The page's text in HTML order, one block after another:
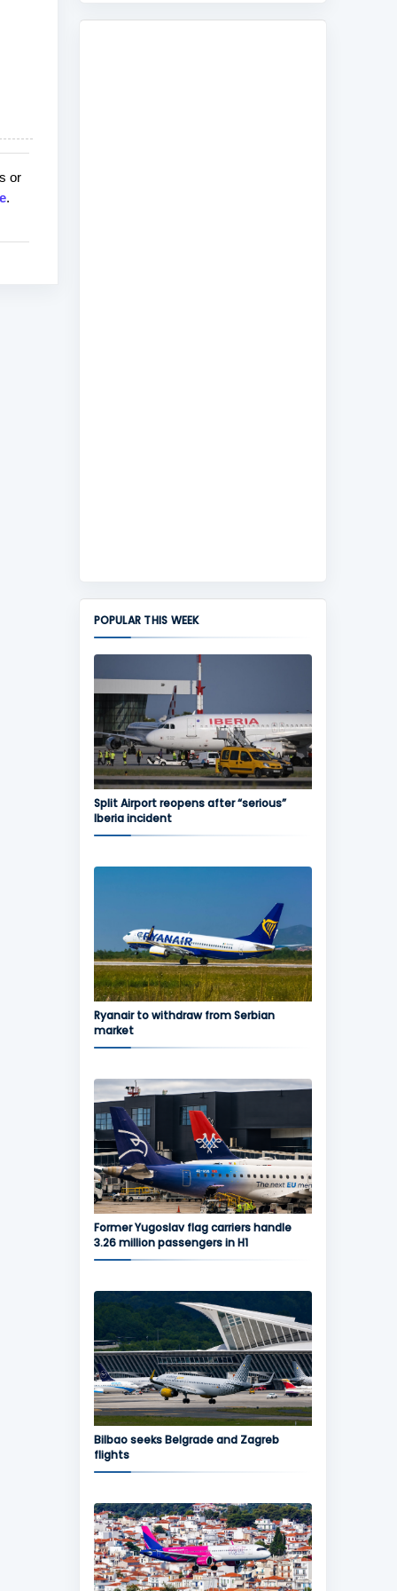
or
.
POPULAR THIS WEEK
Split Airport reopens after “serious”
Iberia incident
Ryanair to withdraw from Serbian
market
Former Yugoslav flag carriers handle
3.26 million passengers in H1
Bilbao seeks Belgrade and Zagreb
flights